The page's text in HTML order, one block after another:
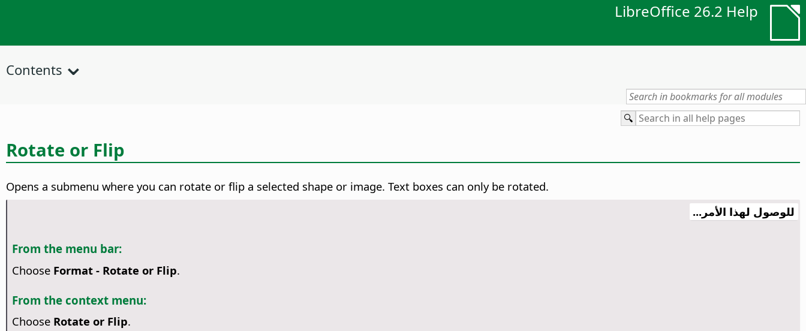
LibreOffice 26.2 Help
Contents
Rotate or Flip
Opens a submenu where you can rotate or flip a selected shape or image. Text boxes can only be rotated.
للوصول لهذا الأمر...
From the menu bar:
Choose Format - Rotate or Flip.
From the context menu:
Choose Rotate or Flip.